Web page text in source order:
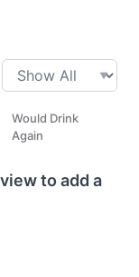
Would Drink
Again
to add a